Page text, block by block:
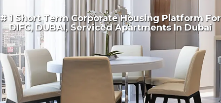
# 1 Short Term Corporate Housing Platform For
DIFC, DUBAI, Serviced Apartments In Dubai